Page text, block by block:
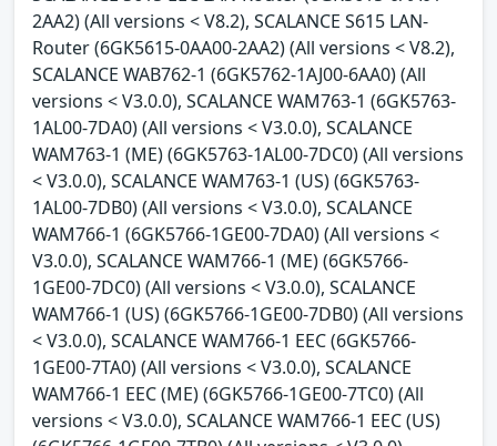
2AA2) (All versions < V8.2), SCALANCE S615 LAN-
Router (6GK5615-0AA00-2AA2) (All versions < V8.2),
SCALANCE WAB762-1 (6GK5762-1AJ00-6AA0) (All
versions < V3.0.0), SCALANCE WAM763-1 (6GK5763-
1AL00-7DA0) (All versions < V3.0.0), SCALANCE
WAM763-1 (ME) (6GK5763-1AL00-7DC0) (All versions
< V3.0.0), SCALANCE WAM763-1 (US) (6GK5763-
1AL00-7DB0) (All versions < V3.0.0), SCALANCE
WAM766-1 (6GK5766-1GE00-7DA0) (All versions <
V3.0.0), SCALANCE WAM766-1 (ME) (6GK5766-
1GE00-7DC0) (All versions < V3.0.0), SCALANCE
WAM766-1 (US) (6GK5766-1GE00-7DB0) (All versions
< V3.0.0), SCALANCE WAM766-1 EEC (6GK5766-
1GE00-7TA0) (All versions < V3.0.0), SCALANCE
WAM766-1 EEC (ME) (6GK5766-1GE00-7TC0) (All
versions < V3.0.0), SCALANCE WAM766-1 EEC (US)